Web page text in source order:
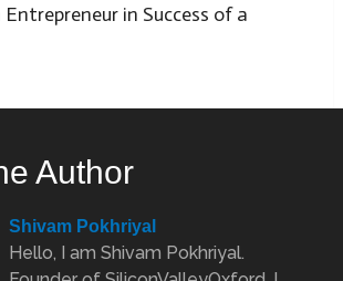
in Success of a
Author
Shivam Pokhriyal
Hello, I am Shivam Pokhriyal.